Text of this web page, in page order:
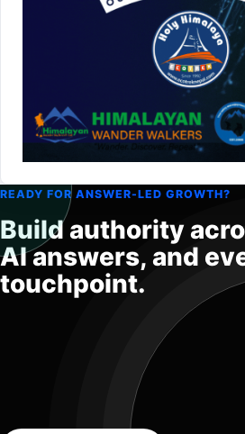
READY FOR ANSWER-LED GROWTH?
Build authority
AI answers, and
touchpoint.